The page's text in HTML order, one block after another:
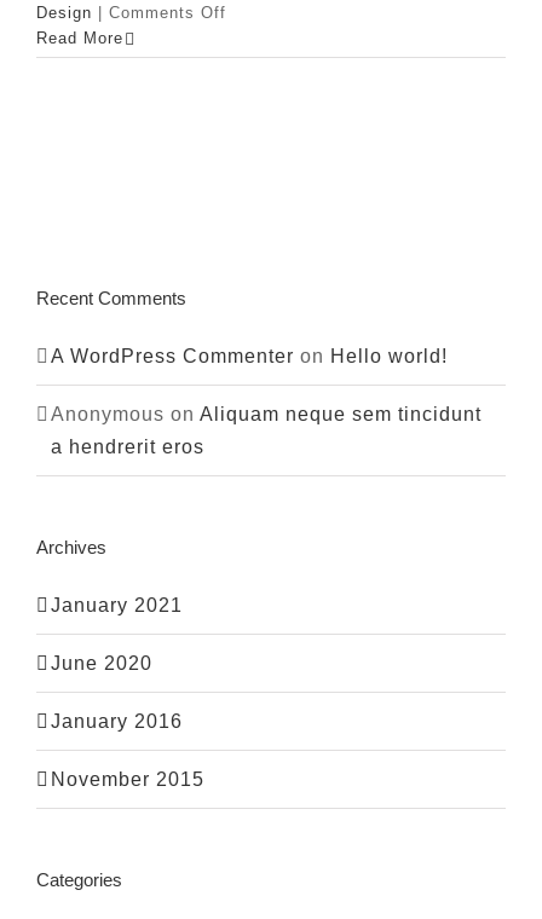
Design
Comments Off
gravida
Read More
Recent Comments
A WordPress Commenter on Hello world!
Anonymous on Aliquam neque sem tincidunt
a hendrerit eros
Archives
January 2021
June 2020
January 2016
November 2015
Categories